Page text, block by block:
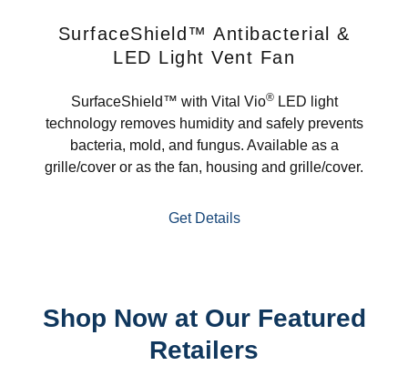
SurfaceShield™ Antibacterial &
LED Light Vent Fan
SurfaceShield™ with Vital Vio®LED light
technology removes humidity and safely prevents
bacteria, mold, and fungus. Available as a
grille/cover or as the fan, housing and grille/cover.
Get Details
Shop Now at Our Featured
Retailers